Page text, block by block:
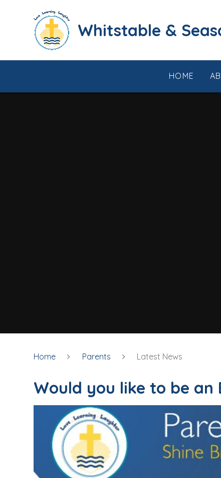
​​​​​​​​​​​​​​​​​​​​​​​​​​​​Whitstable &
HOME
Home Parents Latest News
Would you like to be an